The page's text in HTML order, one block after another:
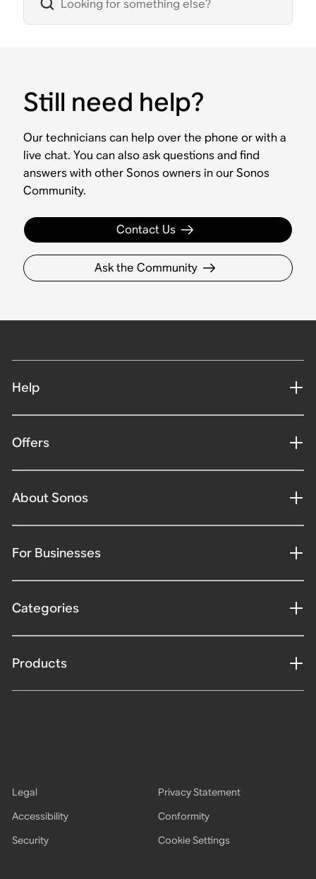
Still need help?
Our technicians can help over the phone or with a
live chat. You can also ask questions and find
answers with other Sonos owners in our Sonos
Community.
Contact Us
Ask the Community
Help
Offers
About Sonos
For Businesses
Categories
Products
Legal
Privacy Statement
Accessibility
Conformity
Security
Cookie Settings